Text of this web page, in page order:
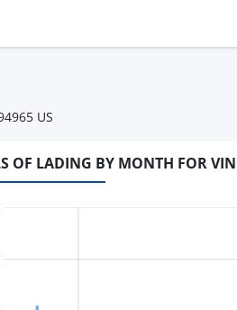
US
OF LADING BY MONTH FOR